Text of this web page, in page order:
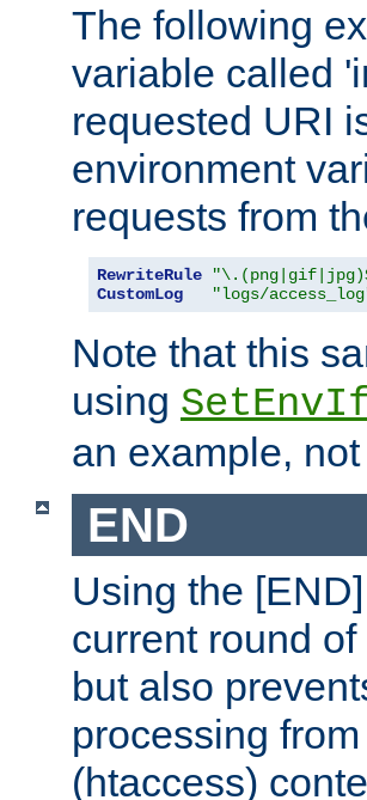
The following
variable called
requested URI
environment
requests from
RewriteRule
CustomLog
"logs/
Note that this
using
an example,
END
Using the
current round
but also
processing
(htaccess)